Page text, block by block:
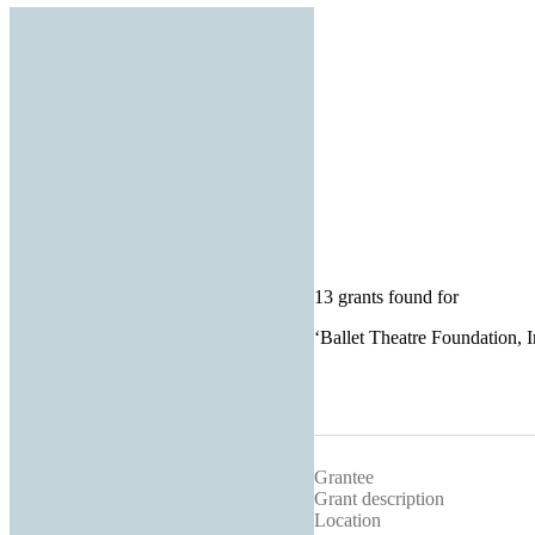
13 grants found for
‘Ballet Theatre Foundation,
Grantee
Grant description
Location